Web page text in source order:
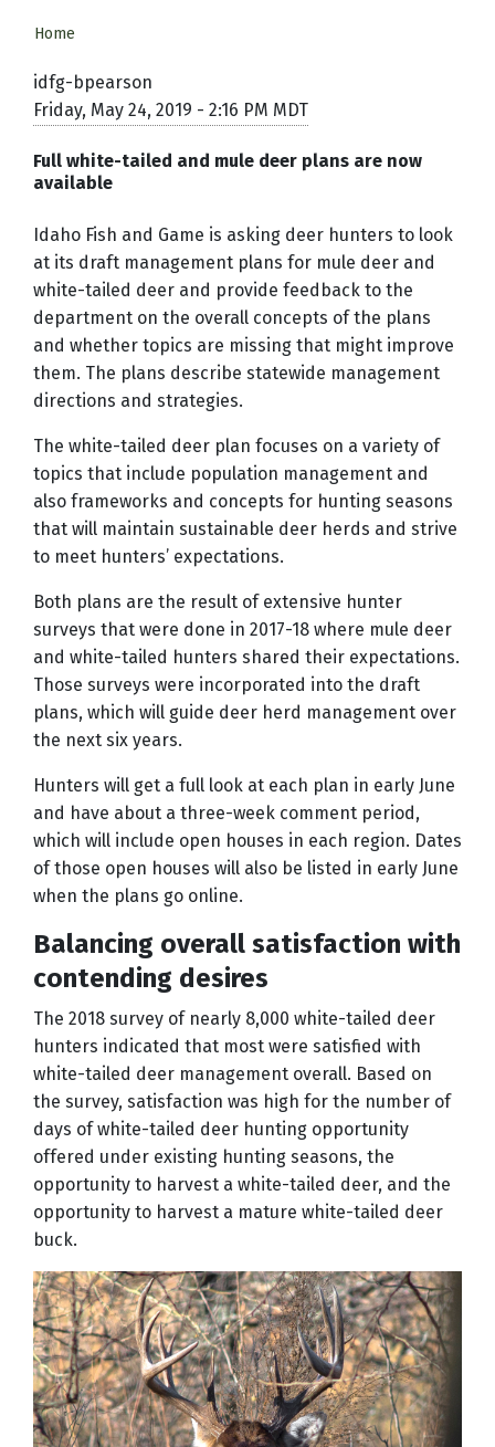
Home
idfg-bpearson
Friday, May 24, 2019 - 2:16 PM MDT
Full white-tailed and mule deer plans are now
available
Idaho Fish and Game is asking deer hunters to look
at its draft management plans for mule deer and
white-tailed deer and provide feedback to the
department on the overall concepts of the plans
and whether topics are missing that might improve
them. The plans describe statewide management
directions and strategies.
The white-tailed deer plan focuses on a variety of
topics that include population management and
also frameworks and concepts for hunting seasons
that will maintain sustainable deer herds and strive
to meet hunters’ expectations.
Both plans are the result of extensive hunter
surveys that were done in 2017-18 where mule deer
and white-tailed hunters shared their expectations.
Those surveys were incorporated into the draft
plans, which will guide deer herd management over
the next six years.
Hunters will get a full look at each plan in early June
and have about a three-week comment period,
which will include open houses in each region. Dates
of those open houses will also be listed in early June
when the plans go online.
Balancing overall satisfaction with
contending desires
The 2018 survey of nearly 8,000 white-tailed deer
hunters indicated that most were satisfied with
white-tailed deer management overall. Based on
the survey, satisfaction was high for the number of
days of white-tailed deer hunting opportunity
offered under existing hunting seasons, the
opportunity to harvest a white-tailed deer, and the
opportunity to harvest a mature white-tailed deer
buck.